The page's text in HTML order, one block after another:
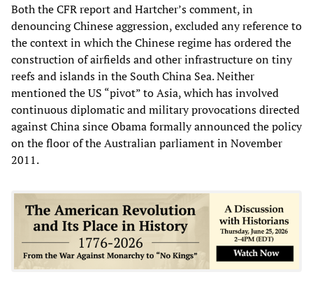
Both the CFR report and Hartcher’s comment, in
denouncing Chinese aggression, excluded any reference to
the context in which the Chinese regime has ordered the
construction of airfields and other infrastructure on tiny
reefs and islands in the South China Sea. Neither
mentioned the US “pivot” to Asia, which has involved
continuous diplomatic and military provocations directed
against China since Obama formally announced the policy
on the floor of the Australian parliament in November
2011.